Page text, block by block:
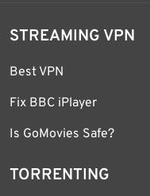
STREAMING VPN
Best VPN
Fix BBC iPlayer
Is GoMovies Safe?
TORRENTING